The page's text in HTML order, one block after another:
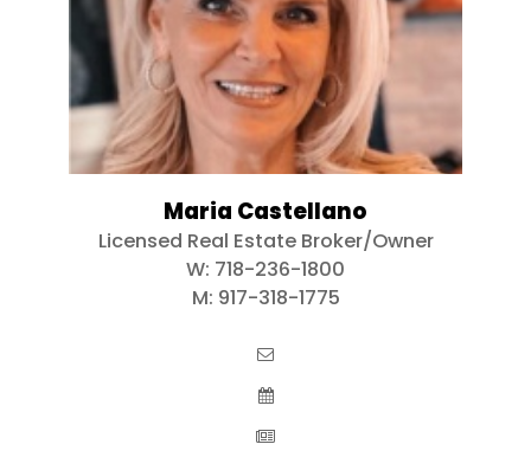
Maria Castellano
Licensed Real Estate Broker/Owner
W: 718-236-1800
M: 917-318-1775